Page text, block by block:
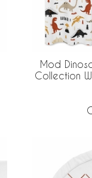
Mod
Collection